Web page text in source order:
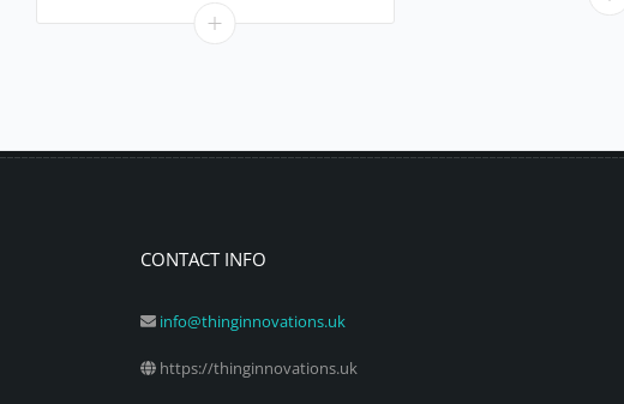
CONTACT INFO
info@thinginnovations.uk
https://thinginnovations.uk